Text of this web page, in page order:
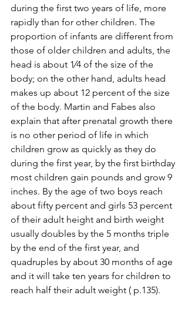
during the first two years of life, more
rapidly than for other children. The
proportion of infants are different from
those of older children and adults, the
head is about 1⁄4 of the size of the
body; on the other hand, adults head
makes up about 12 percent of the size
of the body. Martin and Fabes also
explain that after prenatal growth there
is no other period of life in which
children grow as quickly as they do
during the first year, by the first birthday
most children gain pounds and grow 9
inches. By the age of two boys reach
about fifty percent and girls 53 percent
of their adult height and birth weight
usually doubles by the 5 months triple
by the end of the first year, and
quadruples by about 30 months of age
and it will take ten years for children to
reach half their adult weight ( p.135).